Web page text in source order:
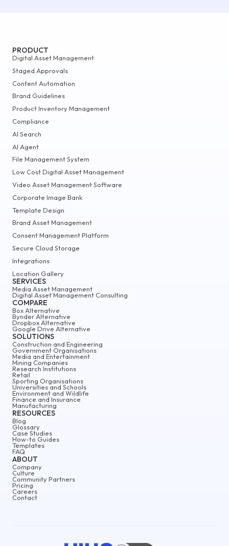
ABOUT
Company
Culture
Community Partners
Pricing
Careers
Contact
PRODUCT
Digital Asset Management
Staged Approvals
Content Automation
Brand Guidelines
Product Inventory Management
Compliance
AI Search
AI Agent
File Management System
Low Cost Digital Asset Management
Video Asset Management Software
Corporate Image Bank
Template Design
Brand Asset Management
Consent Management Platform
Secure Cloud Storage
Integrations
Location Gallery
SERVICES
Media Asset Management
Digital Asset Management Consulting
COMPARE
Box Alternative
Bynder Alternative
Dropbox Alternative
Google Drive Alternative
SOLUTIONS
Construction and Engineering
Government Organisations
Media and Entertainment
Mining Companies
Research Institutions
Retail
Sporting Organisations
Universities and Schools
Environment and Wildlife
Finance and Insurance
Manufacturing
RESOURCES
Blog
Glossary
Case Studies
How-to Guides
Templates
FAQ